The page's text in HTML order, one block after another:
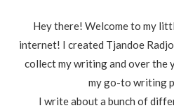
Hey there! Welcome to my
internet! I created Tjandoe
collect my writing and over the
my go-to writing
I write about a bunch of